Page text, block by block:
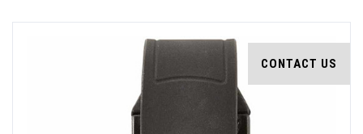
CONTACT US